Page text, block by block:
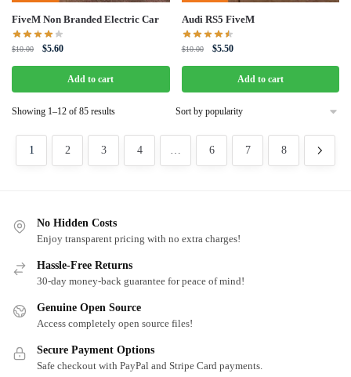
FiveM Non Branded Electric Car
$10.00
Original
$10.00.
$5.60Current
is:
$5.60.
Add to cart
Audi RS5 FiveM
$10.00
Original
$10.00.
$5.50Current
is:
$5.50.
Add to cart
Showing 1–12 of 85 resultsSorted
1 2 3 4 … 6 7 8
No Hidden Costs
Enjoy transparent pricing with no extra charges!
Hassle-Free Returns
30-day money-back guarantee for peace of mind!
Genuine Open Source
Access completely open source files!
Secure Payment Options
Safe checkout with PayPal and Stripe Card payments.